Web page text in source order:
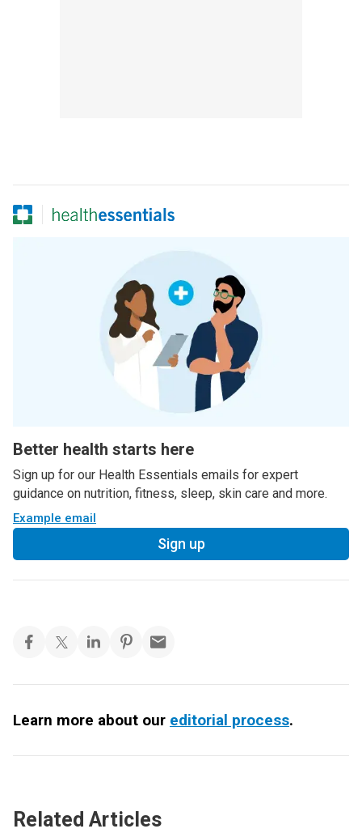
Better health starts here
Sign up for our Health Essentials emails for expert
guidance on nutrition, fitness, sleep, skin care and more.
Example email
Sign up
Learn more about our editorial process.
Related Articles